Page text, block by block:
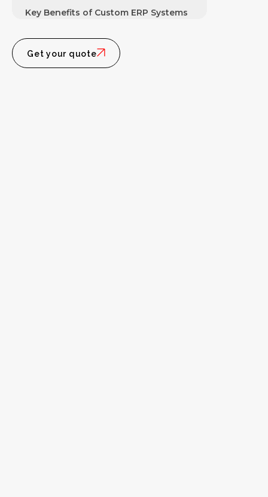
Key Benefits of Custom ERP Systems
Scalability, Integration, and Security
Get your quote